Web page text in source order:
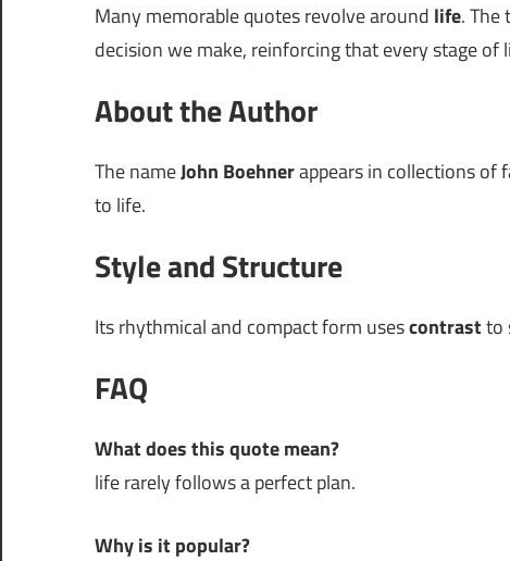
Many memorable quotes revolve around life. The
decision we make, reinforcing that every stage of
About the Author
The nameJohn Boehnerappears in collections of
to life.
Style and Structure
Its rhythmical and compact form usescontrastto
FAQ
What does this quote mean?
life rarely follows a perfect plan.
Why is it popular?